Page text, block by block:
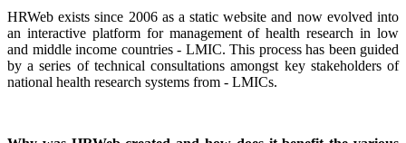
HRWeb exists since 2006 as a static website and now evolved into
an interactive platform for management of health research in low
and middle income countries - LMIC. This process has been guided
by a series of technical consultations amongst key stakeholders of
national health research systems from - LMICs.